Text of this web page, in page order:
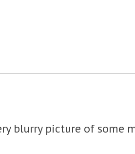
blurry picture of some